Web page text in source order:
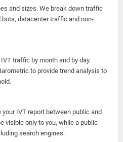
and sizes. We break down traffic
bots, datacenter traffic and non-
traffic by month and by day.
to provide trend analysis to
IVT report between public and
visible only to you, while a public
search engines.